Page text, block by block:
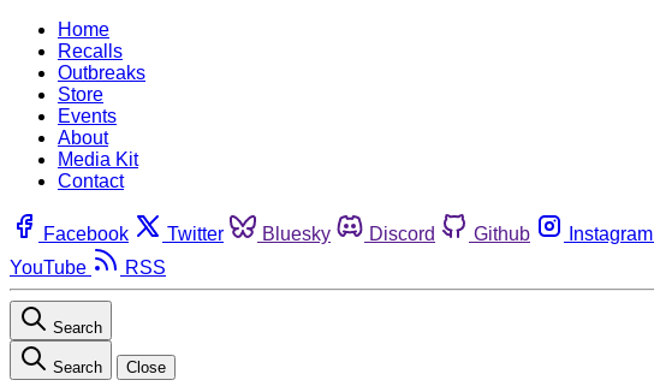
Home
Recalls
Outbreaks
Store
Events
About
Media Kit
Contact
Facebook Twitter Bluesky Discord Github Instagram
YouTube
RSS
Search
Search Close